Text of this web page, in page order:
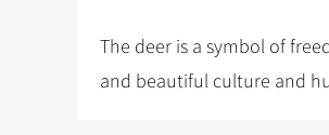
The deer is a symbol of
and beautiful culture and